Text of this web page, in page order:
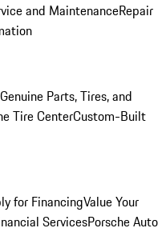
and MaintenanceRepair
Genuine Parts, Tires, and
Tire CenterCustom-Built
for FinancingValue Your
ServicesPorsche Auto